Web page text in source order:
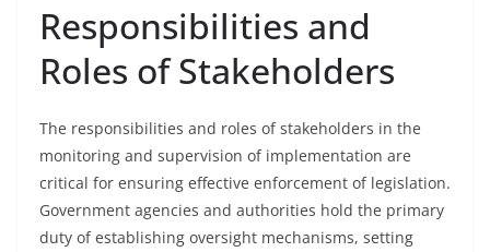
Responsibilities and
Roles of Stakeholders
The responsibilities and roles of stakeholders in the
monitoring and supervision of implementation are
critical for ensuring effective enforcement of legislation.
Government agencies and authorities hold the primary
duty of establishing oversight mechanisms, setting